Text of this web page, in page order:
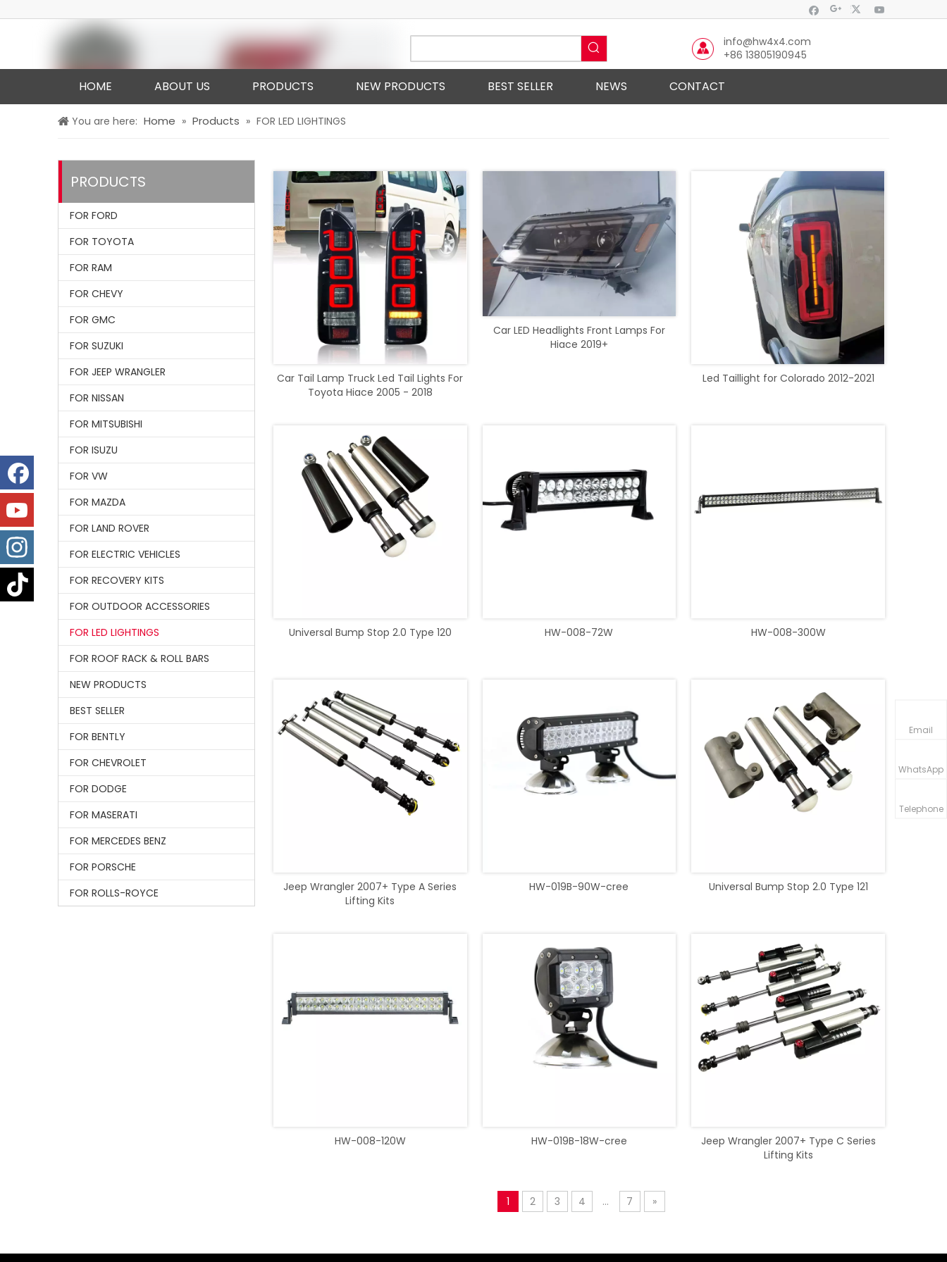
info@hw4x4.com
+86 13805190945
HOME ABOUT US PRODUCTS NEW PRODUCTS BEST SELLER NEWS CONTACT
You are here: Home » Products » FOR LED LIGHTINGS
PRODUCTS
FOR FORD
FOR TOYOTA
FOR RAM
FOR CHEVY
FOR GMC
FOR SUZUKI
FOR JEEP WRANGLER
FOR NISSAN
FOR MITSUBISHI
FOR ISUZU
FOR VW
FOR MAZDA
FOR LAND ROVER
FOR ELECTRIC VEHICLES
FOR RECOVERY KITS
FOR OUTDOOR ACCESSORIES
FOR LED LIGHTINGS
FOR ROOF RACK & ROLL BARS
NEW PRODUCTS
BEST SELLER
FOR BENTLY
FOR CHEVROLET
FOR DODGE
FOR MASERATI
FOR MERCEDES BENZ
FOR PORSCHE
FOR ROLLS-ROYCE
Car Tail Lamp Truck Led Tail Lights For
Toyota Hiace 2005 - 2018
Car LED Headlights Front Lamps For
Hiace 2019+
Led Taillight for Colorado 2012-2021
Universal Bump Stop 2.0 Type 120 HW-008-72W HW-008-300W
Jeep Wrangler 2007+ Type A Series
Lifting Kits
HW-019B-90W-cree Universal Bump Stop 2.0 Type 121
HW-008-120W HW-019B-18W-cree
Jeep Wrangler 2007+ Type C Series
Lifting Kits
1 2 3 4 ... 7 »
Email
WhatsApp
Telephone